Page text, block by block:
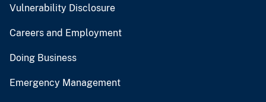
Vulnerability Disclosure
Careers and Employment
Doing Business
Emergency Management